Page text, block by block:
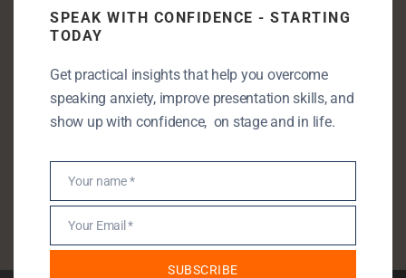
Entrepreneurship
Public Speaking
Public Speaking Anxiety
StartUp
Uncategorised
SPEAK WITH CONFIDENCE - STARTING
TODAY
Get practical insights that help you overcome
speaking anxiety, improve presentation skills, and
show up with confidence, on stage and in life.
Name
Your name *
Email
Your Email *
SUBSCRIBE